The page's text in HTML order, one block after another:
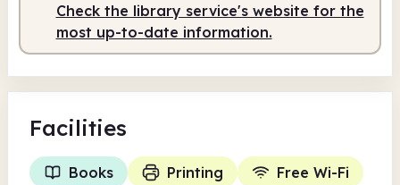
Check the library service's website for the
most up-to-date information.
Facilities
Books Printing
Free Wi-Fi